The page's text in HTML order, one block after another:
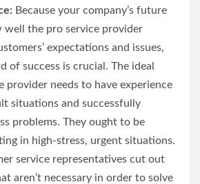
Because your company’s future
well the pro service provider
expectations and issues,
of success is crucial. The ideal
provider needs to have experience
situations and successfully
problems. They ought to be
in high-stress, urgent situations.
service representatives cut out
aren’t necessary in order to solve